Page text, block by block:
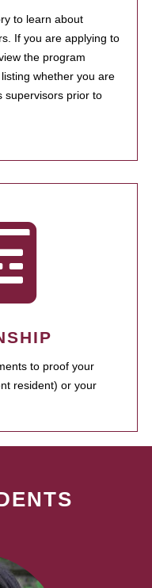
to learn about
If you are applying to
the program
whether you are
supervisors prior to
to proof your
resident) or your